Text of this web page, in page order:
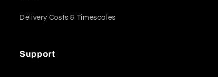
Delivery Costs & Timescales
Support